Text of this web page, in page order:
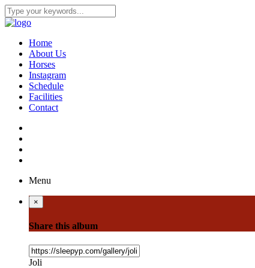
Home
About Us
Horses
Instagram
Schedule
Facilities
Contact
Menu
×
Share this album
Joli